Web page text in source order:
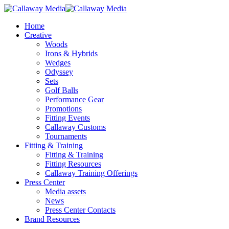
Skip
main
content
Menu
Home
Creative
Woods
Irons & Hybrids
Wedges
Odyssey
Sets
Golf Balls
Performance Gear
Promotions
Fitting Events
Callaway Customs
Tournaments
Fitting & Training
Fitting & Training
Fitting Resources
Callaway Training Offerings
Press Center
Media assets
News
Press Center Contacts
Brand Resources